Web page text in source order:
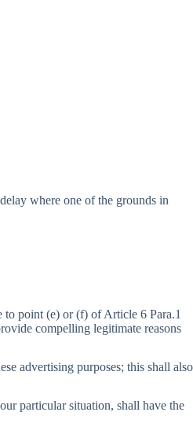
where one of the grounds in
to point (e) or (f) of Article 6 Para.1
compelling legitimate reasons
advertising purposes; this shall also
particular situation, shall have the